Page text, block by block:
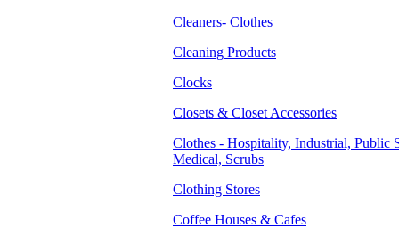
Cleaners- Clothes
Cleaning Products
Clocks
Closets & Closet Accessories
Clothes - Hospitality, Industrial, Public
Medical, Scrubs
Clothing Stores
Coffee Houses & Cafes